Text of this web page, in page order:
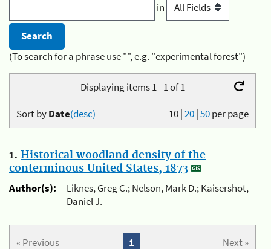
in
(To search for a phrase use "", e.g. "experimental forest")
Displaying items 1 - 1 of 1
10|20|50per page
Sort byDate(desc)
1. Historical woodland density of the
conterminous United States, 1873
Author(s):
Liknes, Greg C.; Nelson, Mark D.; Kaisershot,
Daniel J.
« Previous Next »
1